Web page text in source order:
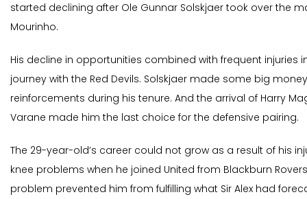
started declining after Ole Gunnar Solskjaer took over the
Mourinho.
His decline in opportunities combined with frequent injuries
journey with the Red Devils. Solskjaer made some big
reinforcements during his tenure. And the arrival of Harry
Varane made him the last choice for the defensive pairing.
The 29-year-old’s career could not grow as a result of his
knee problems when he joined United from Blackburn
problem prevented him from fulfilling what Sir Alex had